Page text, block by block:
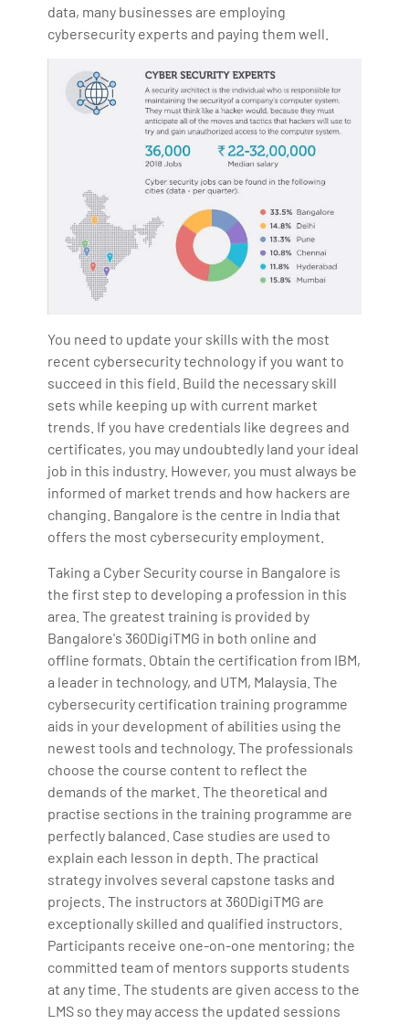
data, many businesses are employing
cybersecurity experts and paying them well.
You need to update your skills with the most
recent cybersecurity technology if you want to
succeed in this field. Build the necessary skill
sets while keeping up with current market
trends. If you have credentials like degrees and
certificates, you may undoubtedly land your ideal
job in this industry. However, you must always be
informed of market trends and how hackers are
changing. Bangalore is the centre in India that
offers the most cybersecurity employment.
Taking a Cyber Security course in Bangalore is
the first step to developing a profession in this
area. The greatest training is provided by
Bangalore's 360DigiTMG in both online and
offline formats. Obtain the certification from IBM,
a leader in technology, and UTM, Malaysia. The
cybersecurity certification training programme
aids in your development of abilities using the
newest tools and technology. The professionals
choose the course content to reflect the
demands of the market. The theoretical and
practise sections in the training programme are
perfectly balanced. Case studies are used to
explain each lesson in depth. The practical
strategy involves several capstone tasks and
projects. The instructors at 360DigiTMG are
exceptionally skilled and qualified instructors.
Participants receive one-on-one mentoring; the
committed team of mentors supports students
at any time. The students are given access to the
LMS so they may access the updated sessions